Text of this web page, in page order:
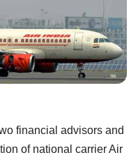
financial advisors and
of national carrier Air